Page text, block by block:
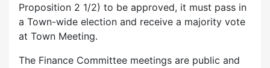
Proposition 2 1/2) to be approved, it must pass in
a Town-wide election and receive a majority vote
at Town Meeting.
The Finance Committee meetings are public and